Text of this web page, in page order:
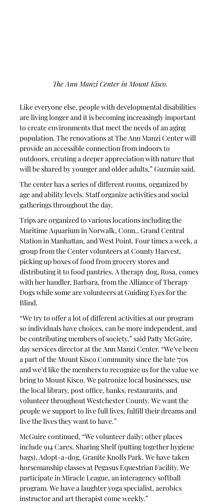
The Ann Manzi Center in Mount Kisco.
Like everyone else, people with developmental disabilities
are living longer and it is becoming increasingly important
to create environments that meet the needs of an aging
population. The renovations at The Ann Manzi Center will
provide an accessible connection from indoors to
outdoors, creating a deeper appreciation with nature that
will be shared by younger and older adults,” Guzmán said.
The center has a series of different rooms, organized by
age and ability levels. Staff organize activities and social
gatherings throughout the day.
Trips are organized to various locations including the
Maritime Aquarium in Norwalk, Conn., Grand Central
Station in Manhattan, and West Point. Four times a week, a
group from the Center volunteers at County Harvest,
picking up boxes of food from grocery stores and
distributing it to food pantries. A therapy dog, Rosa, comes
with her handler, Barbara, from the Alliance of Therapy
Dogs while some are volunteers at Guiding Eyes for the
Blind.
“We try to offer a lot of different activities at our program
so individuals have choices, can be more independent, and
be contributing members of society,” said Patty McGuire,
day services director at the Ann Manzi Center. “We’ve been
a part of the Mount Kisco Community since the late ‘70s
and we’d like the members to recognize us for the value we
bring to Mount Kisco. We patronize local businesses, use
the local library, post office, banks, restaurants, and
volunteer throughout Westchester County. We want the
people we support to live full lives, fulfill their dreams and
live the lives they want to have.”
McGuire continued, “We volunteer daily; other places
include 914 Cares, Sharing Shelf (putting together hygiene
bags), Adopt-a-dog, Granite Knolls Park. We have taken
horsemanship classes at Pegasus Equestrian Facility. We
participate in Miracle League, an interagency softball
program. We have a laughter yoga specialist, aerobics
instructor and art therapist come weekly.”